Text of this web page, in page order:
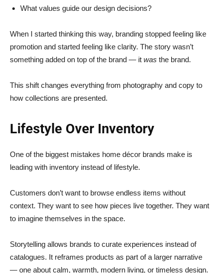
What values guide our design decisions?
When I started thinking this way, branding stopped feeling like
promotion and started feeling like clarity. The story wasn’t
something added on top of the brand — it was the brand.
This shift changes everything from photography and copy to
how collections are presented.
Lifestyle Over Inventory
One of the biggest mistakes home décor brands make is
leading with inventory instead of lifestyle.
Customers don’t want to browse endless items without
context. They want to see how pieces live together. They want
to imagine themselves in the space.
Storytelling allows brands to curate experiences instead of
catalogues. It reframes products as part of a larger narrative
— one about calm, warmth, modern living, or timeless design.